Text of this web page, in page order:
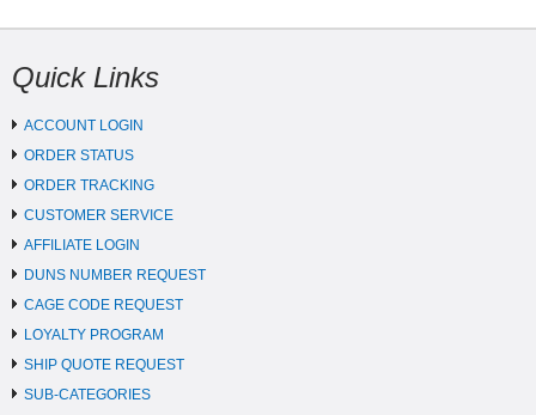
Quick Links
ACCOUNT LOGIN
ORDER STATUS
ORDER TRACKING
CUSTOMER SERVICE
AFFILIATE LOGIN
DUNS NUMBER REQUEST
CAGE CODE REQUEST
LOYALTY PROGRAM
SHIP QUOTE REQUEST
SUB-CATEGORIES